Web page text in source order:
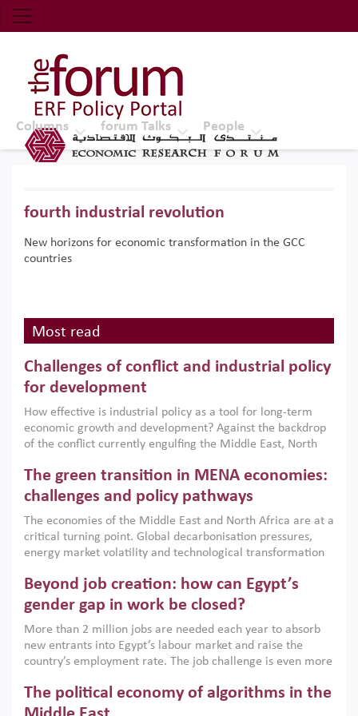
Economic Research Forum (ERF)
Top Nav
The Forum ERF
Columns forum Talks People
fourth industrial revolution
New horizons for economic transformation in the GCC
countries
Most read
Challenges of conflict and industrial policy
for development
How effective is industrial policy as a tool for long-term
economic growth and development? Against the backdrop
of the conflict currently engulfing the Middle East, North
argues that while industrial policies are widely used across
the region, they can only address market failures and foster
growth when they are aligned with country capabilities,
implemented with accountability and backed by capable
institutions.
The green transition in MENA economies:
challenges and policy pathways
The economies of the Middle East and North Africa are at a
critical turning point. Global decarbonisation pressures,
energy market volatility and technological transformation
models. This column argues that the green transition is not
only an environmental necessity but also a strategic
economic imperative.
Beyond job creation: how can Egypt’s
gender gap in work be closed?
More than 2 million jobs are needed each year to absorb
new entrants into Egypt’s labour market and raise the
country’s employment rate. The job challenge is even more
low despite recent gains in education. This column reports
on the second Development Dialogue, an ERF–World Bank
The political economy of algorithms in the